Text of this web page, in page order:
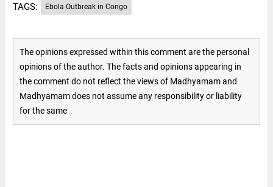
TAGS: Ebola Outbreak in Congo
The opinions expressed within this comment are the personal
opinions of the author. The facts and opinions appearing in
the comment do not reflect the views of Madhyamam and
Madhyamam does not assume any responsibility or liability
for the same